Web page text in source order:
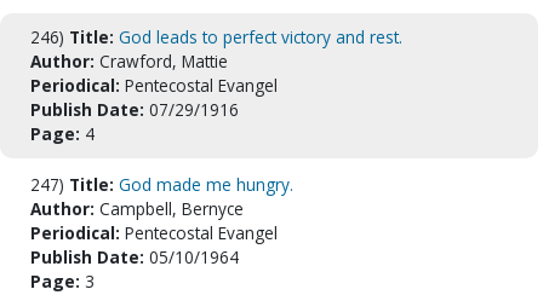
246) Title: God leads to perfect victory and rest.
Author: Crawford, Mattie
Periodical: Pentecostal Evangel
Publish Date: 07/29/1916
Page: 4
247) Title: God made me hungry.
Author: Campbell, Bernyce
Periodical: Pentecostal Evangel
Publish Date: 05/10/1964
Page: 3